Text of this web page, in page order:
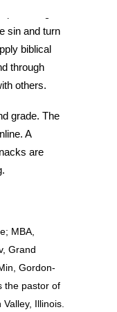
sin and turn
biblical
through
others.
grade. The
A
are
MBA,
Grand
Gordon-
the pastor of
Illinois.